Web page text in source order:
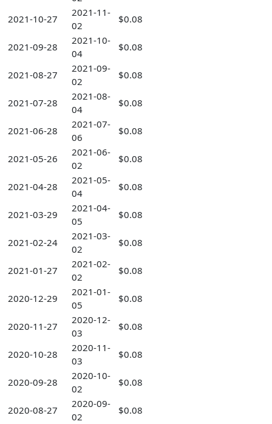
2021-10-27
2021-11-
02
$0.08
2021-09-28
2021-10-
04
$0.08
2021-08-27
2021-09-
02
$0.08
2021-07-28
2021-08-
04
$0.08
2021-06-28
2021-07-
06
$0.08
2021-05-26
2021-06-
02
$0.08
2021-04-28
2021-05-
04
$0.08
2021-03-29
2021-04-
05
$0.08
2021-02-24
2021-03-
02
$0.08
2021-01-27
2021-02-
02
$0.08
2020-12-29
2021-01-
05
$0.08
2020-11-27
2020-12-
03
$0.08
2020-10-28
2020-11-
03
$0.08
2020-09-28
2020-10-
02
$0.08
2020-08-27
2020-09-
02
$0.08